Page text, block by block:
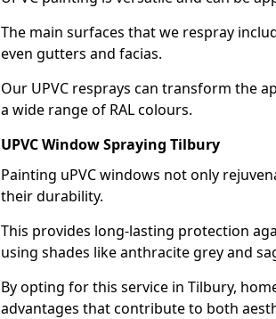
The main surfaces that we respray
even gutters and facias.
Our UPVC resprays can transform the
a wide range of RAL colours.
UPVC Window Spraying Tilbury
Painting uPVC windows not only
their durability.
This provides long-lasting protection
using shades like anthracite grey and
By opting for this service in Tilbury,
advantages that contribute to both